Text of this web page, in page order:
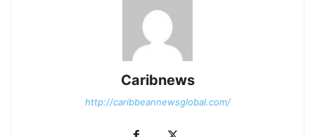
Caribnews
http://caribbeannewsglobal.com/